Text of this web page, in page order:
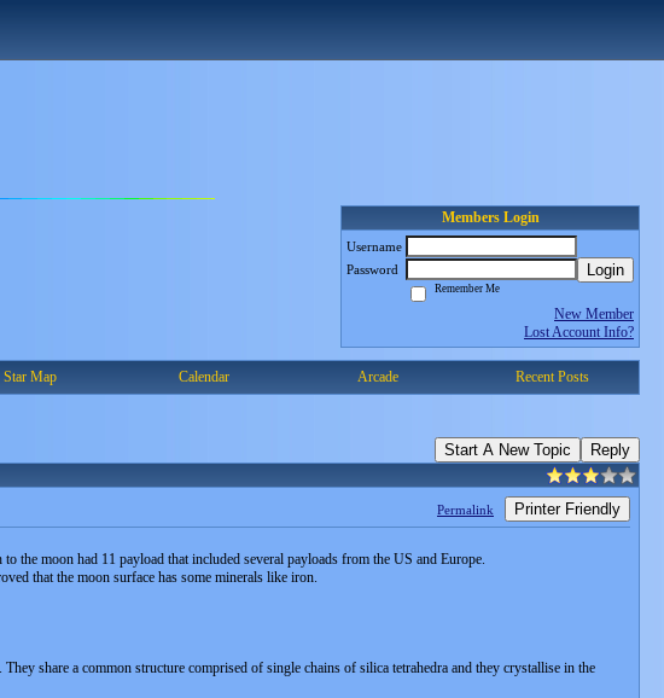
Members Login
Username
Password
Login
Remember Me
New Member
Lost Account Info?
Star Map Calendar Arcade Recent Posts
Start A New Topic Reply
Permalink Printer Friendly
the moon had 11 payload that included several payloads from the US and Europe.
that the moon surface has some minerals like iron.
share a common structure comprised of single chains of silica tetrahedra and they crystallise in the